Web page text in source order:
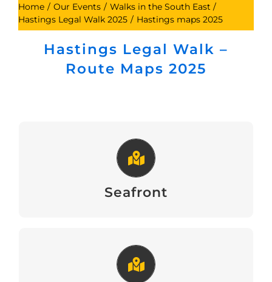
Home Our Events
Walks in the South East
Hastings Legal Walk 2025
Hastings maps 2025
Hastings Legal Walk –
Route Maps 2025
Seafront
Seafront
View
Hilly